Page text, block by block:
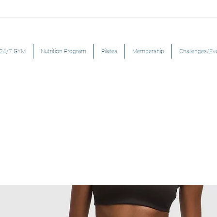
24/7 GYM Nutrition Program Pilates Membership Challenges/